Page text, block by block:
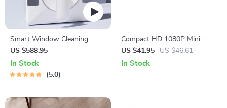
Smart Window Cleaning
Robot with Dual Water Spray
& Strong Suction
US $588.95
In Stock
5.0
Compact HD 1080P Mini
Camera with Night Vision and
Motion Detection
US $41.95 US $46.61
In Stock